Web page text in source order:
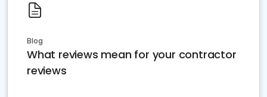
Blog
What reviews mean for your contractor
reviews